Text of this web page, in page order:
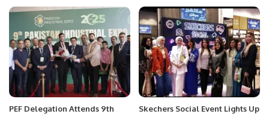
PEF Delegation Attends 9th
Skechers Social Event Lights Up